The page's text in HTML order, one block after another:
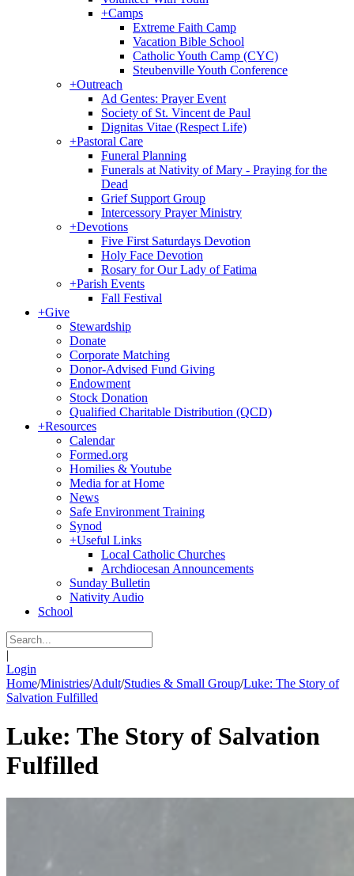
+Camps
Extreme Faith Camp
Vacation Bible School
Catholic Youth Camp (CYC)
Steubenville Youth Conference
+Outreach
Ad Gentes: Prayer Event
Society of St. Vincent de Paul
Dignitas Vitae (Respect Life)
+Pastoral Care
Funeral Planning
Funerals at Nativity of Mary - Praying for the
Dead
Grief Support Group
Intercessory Prayer Ministry
+Devotions
Five First Saturdays Devotion
Holy Face Devotion
Rosary for Our Lady of Fatima
+Parish Events
Fall Festival
+Give
Stewardship
Donate
Corporate Matching
Donor-Advised Fund Giving
Endowment
Stock Donation
Qualified Charitable Distribution (QCD)
+Resources
Calendar
Formed.org
Homilies & Youtube
Media for at Home
News
Safe Environment Training
Synod
+Useful Links
Local Catholic Churches
Archdiocesan Announcements
Sunday Bulletin
Nativity Audio
School
|
Login
Home/Ministries/Adult/Studies & Small Group/Luke: The Story of
Salvation Fulfilled
Luke: The Story of Salvation
Fulfilled